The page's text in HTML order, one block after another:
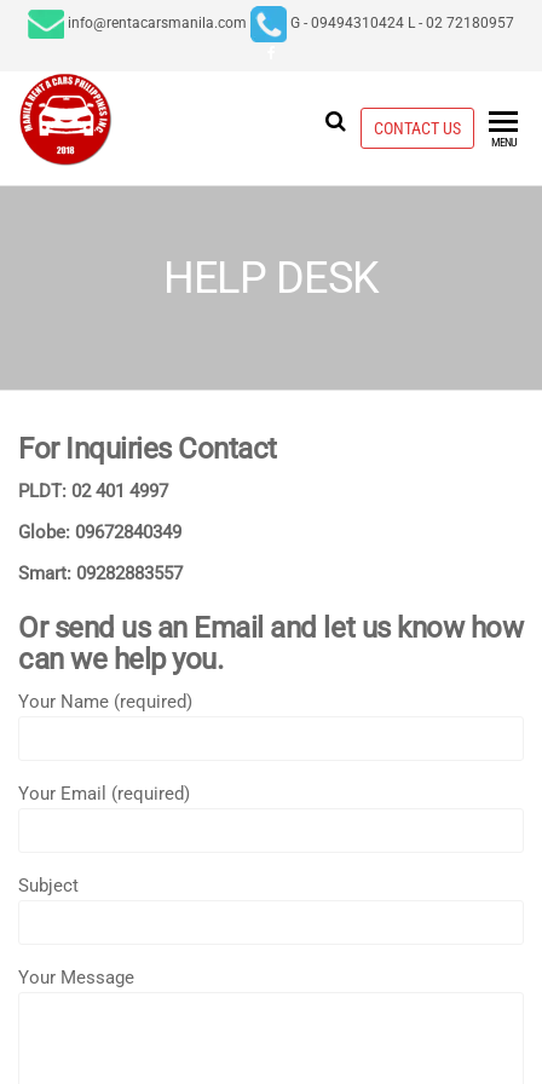
info@rentacarsmanila.com G - 09494310424 L - 02 72180957
MANILA
RENT A CAR
INC.
made
CONTACT US
MENU
HELP DESK
For Inquiries Contact
PLDT: 02 401 4997
Globe: 09672840349
Smart: 09282883557
Or send us an Email and let us know how
can we help you.
Your Name (required)
Your Email (required)
Subject
Your Message